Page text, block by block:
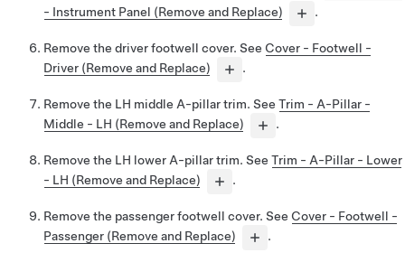
- Instrument Panel (Remove and Replace)
.
Remove the driver footwell cover. See Cover - Footwell -
Driver (Remove and Replace)
.
Remove the LH middle A-pillar trim. See Trim - A-Pillar -
Middle - LH (Remove and Replace)
.
Remove the LH lower A-pillar trim. See Trim - A-Pillar - Lower
- LH (Remove and Replace)
.
Remove the passenger footwell cover. See Cover - Footwell -
Passenger (Remove and Replace)
.